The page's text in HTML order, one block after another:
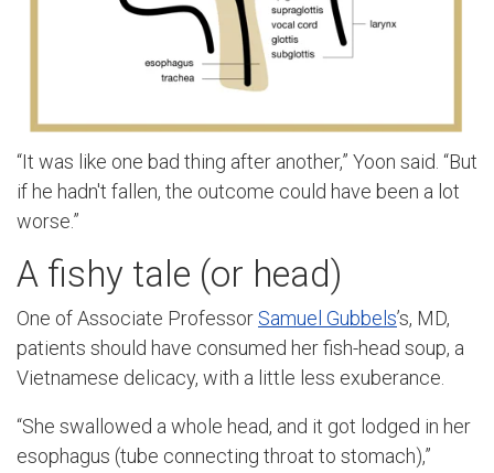
“It was like one bad thing after another,” Yoon said. “But
if he hadn't fallen, the outcome could have been a lot
worse.”
A fishy tale (or head)
One of Associate Professor Samuel Gubbels’s, MD,
patients should have consumed her fish-head soup, a
Vietnamese delicacy, with a little less exuberance.
“She swallowed a whole head, and it got lodged in her
esophagus (tube connecting throat to stomach),”